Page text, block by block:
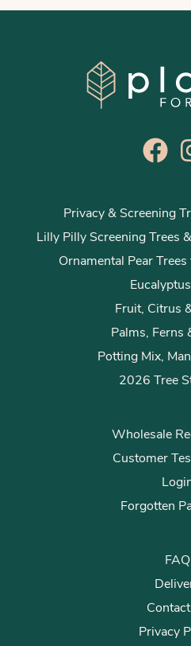
Privacy & Screening
Lilly Pilly Screening Trees
Ornamental Pear
Fruit, Citrus
Palms, Ferns
Potting Mix,
2026 Tree
Wholesale
Customer
Forgotten
FAQ
Privacy